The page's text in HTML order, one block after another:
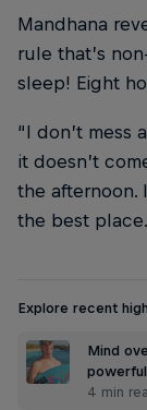
Mandhana
rule that’s
sleep! Eight
“I don’t mess
it doesn’t
the afternoon.
the best
Explore recent
Mind
4 min